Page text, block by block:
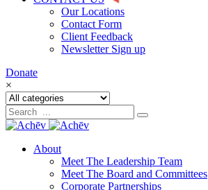
Our Locations
Contact Form
Client Feedback
Newsletter Sign up
Donate
×
About
Meet The Leadership Team
Meet The Board and Committees
Corporate Partnerships